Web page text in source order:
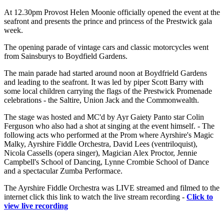
At 12.30pm Provost Helen Moonie officially opened the event at the
seafront and presents the prince and princess of the Prestwick gala
week.
The opening parade of vintage cars and classic motorcycles went
from Sainsburys to Boydfield Gardens.
The main parade had started around noon at Boydfrield Gardens
and leading to the seafront. It was led by piper Scott Barry with
some local children carrying the flags of the Prestwick Promenade
celebrations - the Saltire, Union Jack and the Commonwealth.
The stage was hosted and MC'd by Ayr Gaiety Panto star Colin
Ferguson who also had a shot at singing at the event himself. - The
following acts who performed at the Prom where Ayrshire's Magic
Malky, Ayrshire Fiddle Orchestra, David Lees (ventriloquist),
Nicola Cassells (opera singer), Magician Alex Proctor, Jennie
Campbell's School of Dancing, Lynne Crombie School of Dance
and a spectacular Zumba Performace.
The Ayrshire Fiddle Orchestra was LIVE streamed and filmed to the
internet click this link to watch the live stream recording - Click to
view live recording